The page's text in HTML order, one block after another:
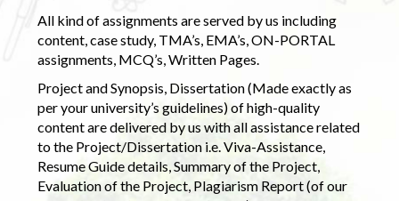
All kind of assignments are served by us including
content, case study, TMA’s, EMA’s, ON-PORTAL
assignments, MCQ’s, Written Pages.
Project and Synopsis, Dissertation (Made exactly as
per your university’s guidelines) of high-quality
content are delivered by us with all assistance related
to the Project/Dissertation i.e. Viva-Assistance,
Resume Guide details, Summary of the Project,
Evaluation of the Project, Plagiarism Report (of our